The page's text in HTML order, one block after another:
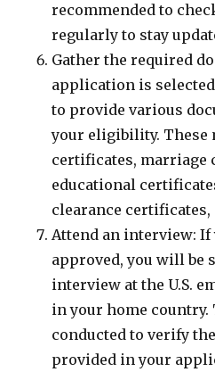
recommended to
regularly to stay
Gather the required
application is
to provide various
your eligibility. These
certificates, marriage
educational
clearance certificates,
Attend an interview:
approved, you will be
interview at the U.S.
in your home
conducted to verify
provided in your